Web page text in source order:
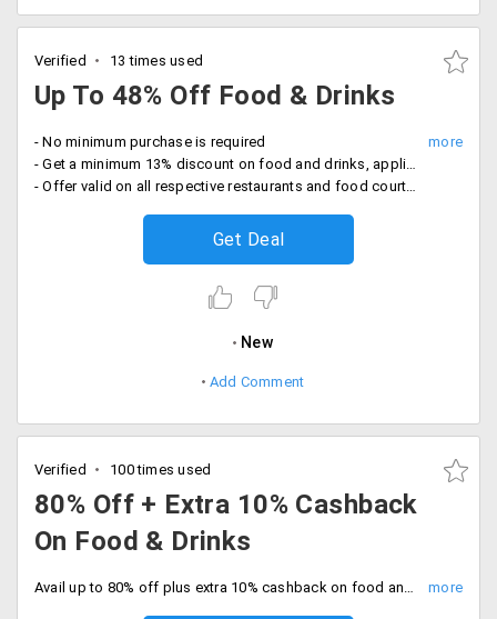
Verified 13 times used
Up To 48% Off Food & Drinks
- No minimum purchase is required
- Get a minimum 13% discount on food and drinks, applicable in various restaurants and eat out place in different cities
- Offer valid on all respective restaurants and food courts in your city
Get Deal
New
Add Comment
Verified 100 times used
80% Off + Extra 10% Cashback
On Food & Drinks
Avail up to 80% off plus extra 10% cashback on food and drinks using Paytm wallet payment gateway. No minimum purchase is required. Offer valid on all respective restaurants and food courts in your city.